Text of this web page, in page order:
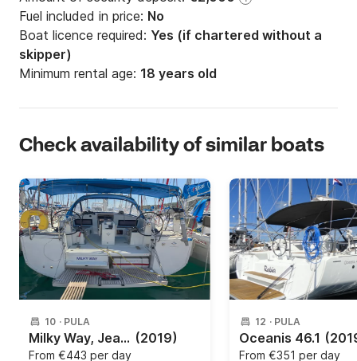
Fuel included in price: No
Boat licence required: Yes (if chartered without a
skipper)
Minimum rental age: 18 years old
Check availability of similar boats
10 · PULA
Milky Way, Jeanneau Sun Odyssey 440, 2019 (2019)
From €443 per day
12 · PULA
Oceanis 46.1
From €351 per day